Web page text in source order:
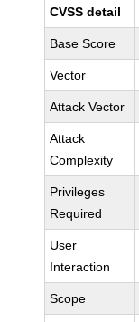
CVSS detail
Base Score
Vector
Attack Vector
Attack
Complexity
Privileges
Required
User
Interaction
Scope